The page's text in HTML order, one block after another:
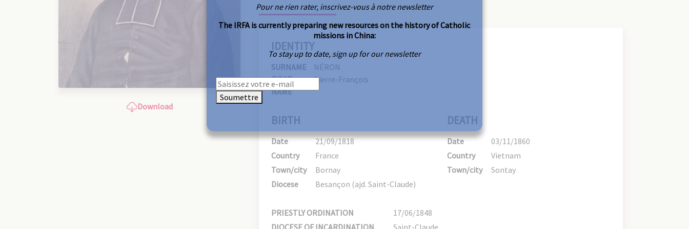
Download
IDENTITY
SURNAME
NÉRON
FIRST
NAME
Pierre-François
BIRTH
Date
21/09/1818
Country
France
Town/city
Bornay
Diocese
Besançon (ajd. Saint-Claude)
DEATH
Date
03/11/1860
Country
Vietnam
Town/city
Sontay
PRIESTLY ORDINATION
17/06/1848
DIOCESE OF INCARDINATION
Saint-Claude
Pour ne rien rater, inscrivez-vous à notre newsletter
The IRFA is currently preparing new resources on the history of Catholic
missions in China:
To stay up to date, sign up for our newsletter
Soumettre